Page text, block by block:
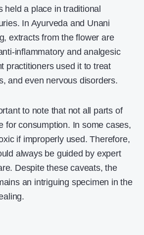
held a place in traditional
In Ayurveda and Unani
extracts from the flower are
inflammatory and analgesic
practitioners used it to treat
and even nervous disorders.
to note that not all parts of
for consumption. In some cases,
if improperly used. Therefore,
always be guided by expert
Despite these caveats, the
an intriguing specimen in the